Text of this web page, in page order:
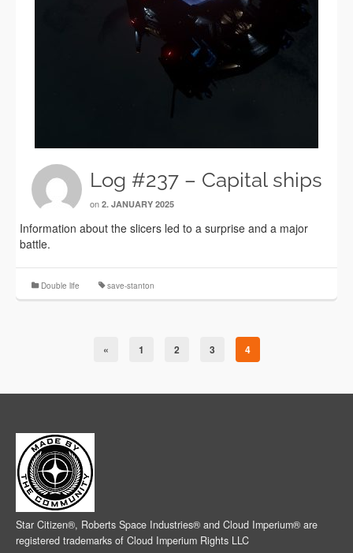
Log #237 – Capital ships
on 2. JANUARY 2025
Information about the slicers led to a surprise and a major
battle.
Double life save-stanton
« 1 2 3 4
Star Citizen®, Roberts Space Industries® and Cloud Imperium® are
registered trademarks of Cloud Imperium Rights LLC